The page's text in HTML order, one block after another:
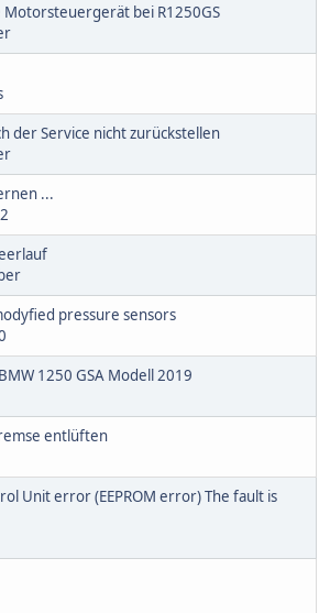
Motorsteuergerät bei R1250GS
der Service nicht zurückstellen
...
pressure sensors
1250 GSA Modell 2019
entlüften
Unit error (EEPROM error) The fault is